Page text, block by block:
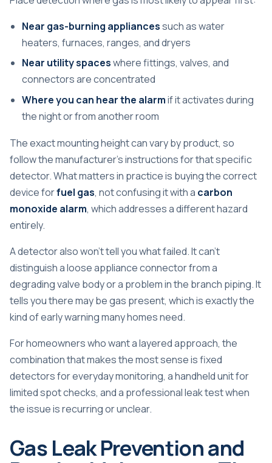
Near gas-burning appliancessuch as water
heaters, furnaces, ranges, and dryers
Near utility spaceswhere fittings, valves, and
connectors are concentrated
Where you can hear the alarmif it activates during
the night or from another room
The exact mounting height can vary by product, so
follow the manufacturer's instructions for that specific
detector. What matters in practice is buying the correct
device forfuel gas, not confusing it with a carbon
monoxide alarm, which addresses a different hazard
entirely.
A detector also won't tell you what failed. It can't
distinguish a loose appliance connector from a
degrading valve body or a problem in the branch piping. It
tells you there may be gas present, which is exactly the
kind of early warning many homes need.
For homeowners who want a layered approach, the
combination that makes the most sense is fixed
detectors for everyday monitoring, a handheld unit for
limited spot checks, and a professional leak test when
the issue is recurring or unclear.
Gas Leak Prevention and